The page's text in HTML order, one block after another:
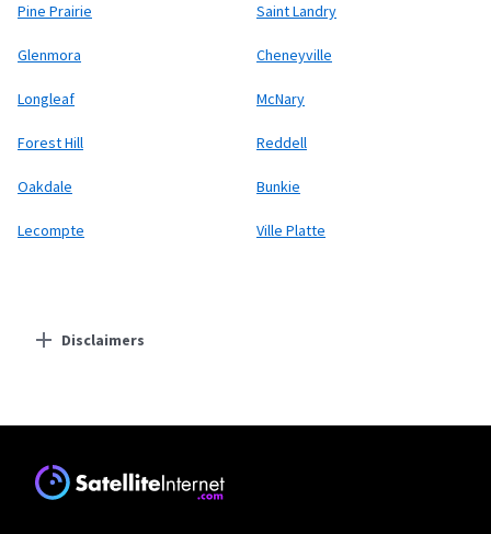
Pine Prairie Saint Landry
Glenmora Cheneyville
Longleaf McNary
Forest Hill Reddell
Oakdale Bunkie
Lecompte Ville Platte
Disclaimers
Starlink
* Users on Residential 100 Mbps and Residential 200 Mbps will be limited to
download speeds of 100 Mbps and 200 Mbps respectively. Residential 100 Mbps
and Residential 200 Mbps plans are only available in select areas. Residential